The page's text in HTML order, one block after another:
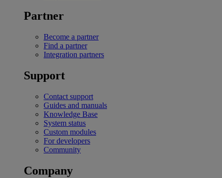
Partner
Become a partner
Find a partner
Integration partners
Support
Contact support
Guides and manuals
Knowledge Base
System status
Custom modules
For developers
Community
Company